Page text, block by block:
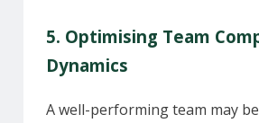
5. Optimising Team
Dynamics
A well-performing team may